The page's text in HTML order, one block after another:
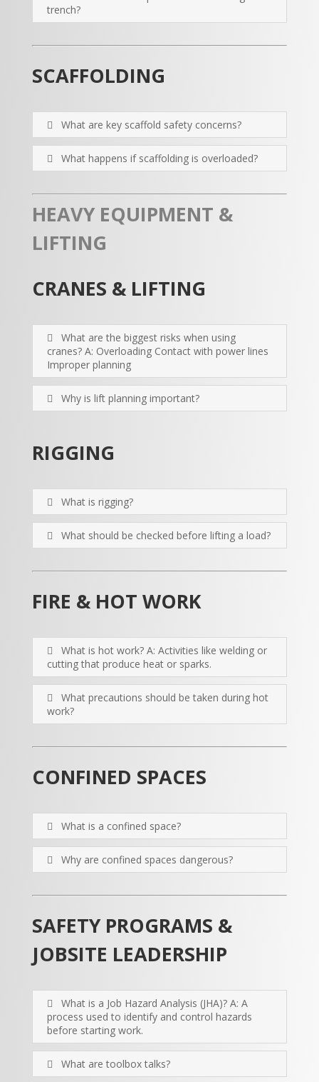
trench?
SCAFFOLDING
What are key scaffold safety concerns?
What happens if scaffolding is overloaded?
HEAVY EQUIPMENT &
LIFTING
CRANES & LIFTING
What are the biggest risks when using
cranes? A: Overloading Contact with power lines
Improper planning
Why is lift planning important?
RIGGING
What is rigging?
What should be checked before lifting a load?
FIRE & HOT WORK
What is hot work? A: Activities like welding or
cutting that produce heat or sparks.
What precautions should be taken during hot
work?
CONFINED SPACES
What is a confined space?
Why are confined spaces dangerous?
SAFETY PROGRAMS &
JOBSITE LEADERSHIP
What is a Job Hazard Analysis (JHA)? A: A
process used to identify and control hazards
before starting work.
What are toolbox talks?